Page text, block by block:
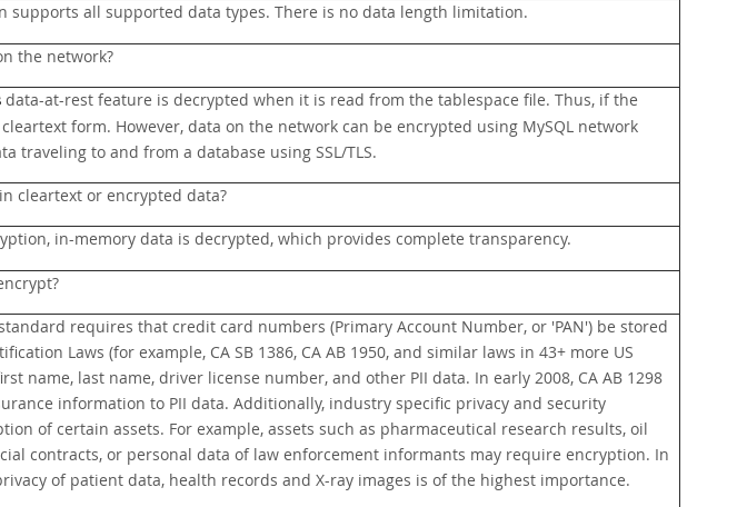
supports all supported data types. There is no data length limitation.
the network?
data-at-rest feature is decrypted when it is read from the tablespace file. Thus, if the
form. However, data on the network can be encrypted using MySQL network
traveling to and from a database using SSL/TLS.
cleartext or encrypted data?
in-memory data is decrypted, which provides complete transparency.
requires that credit card numbers (Primary Account Number, or 'PAN') be stored
Laws (for example, CA SB 1386, CA AB 1950, and similar laws in 43+ more US
name, last name, driver license number, and other PII data. In early 2008, CA AB 1298
information to PII data. Additionally, industry specific privacy and security
of certain assets. For example, assets such as pharmaceutical research results, oil
contracts, or personal data of law enforcement informants may require encryption. In
of patient data, health records and X-ray images is of the highest importance.